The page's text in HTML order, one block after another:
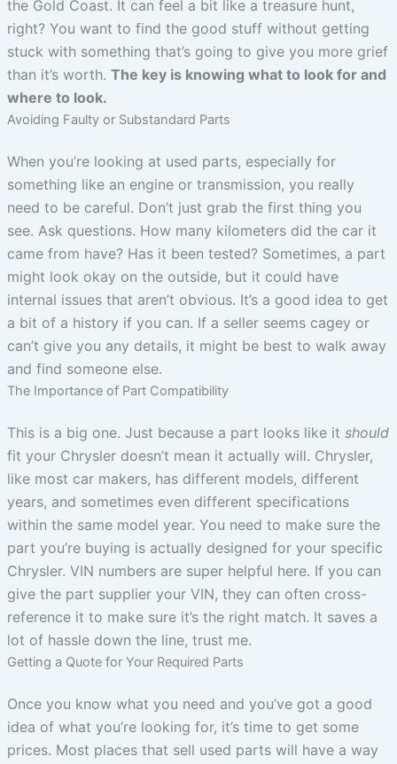
the Gold Coast. It can feel a bit like a treasure hunt,
right? You want to find the good stuff without getting
stuck with something that’s going to give you more grief
than it’s worth. The key is knowing what to look for and
where to look.
Avoiding Faulty or Substandard Parts
When you’re looking at used parts, especially for
something like an engine or transmission, you really
need to be careful. Don’t just grab the first thing you
see. Ask questions. How many kilometers did the car it
came from have? Has it been tested? Sometimes, a part
might look okay on the outside, but it could have
internal issues that aren’t obvious. It’s a good idea to get
a bit of a history if you can. If a seller seems cagey or
can’t give you any details, it might be best to walk away
and find someone else.
The Importance of Part Compatibility
This is a big one. Just because a part looks like it should
fit your Chrysler doesn’t mean it actually will. Chrysler,
like most car makers, has different models, different
years, and sometimes even different specifications
within the same model year. You need to make sure the
part you’re buying is actually designed for your specific
Chrysler. VIN numbers are super helpful here. If you can
give the part supplier your VIN, they can often cross-
reference it to make sure it’s the right match. It saves a
lot of hassle down the line, trust me.
Getting a Quote for Your Required Parts
Once you know what you need and you’ve got a good
idea of what you’re looking for, it’s time to get some
prices. Most places that sell used parts will have a way